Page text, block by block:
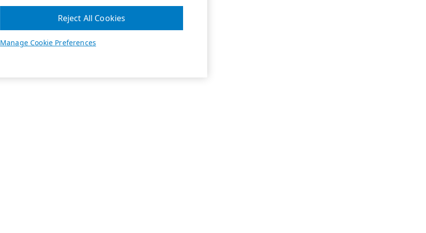
Manage Cookie Preferences
Reject All Cookies